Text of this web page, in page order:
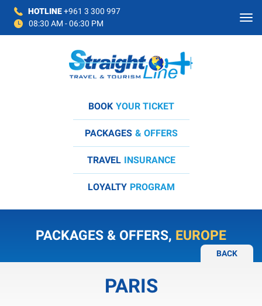
HOTLINE+961 3 300 997
08:30 AM - 06:30 PM
BOOK YOUR TICKET
PACKAGES & OFFERS
TRAVEL INSURANCE
LOYALTY PROGRAM
PACKAGES & OFFERS, EUROPE
BACK
PARIS